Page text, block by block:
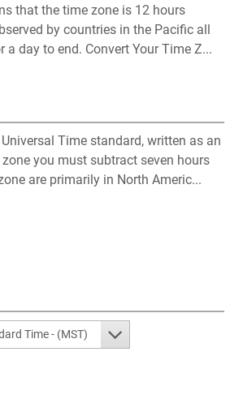
that the time zone is 12 hours
by countries in the Pacific all
day to end. Convert Your Time Z...
Time standard, written as an
you must subtract seven hours
are primarily in North Americ...
Time - (MST)